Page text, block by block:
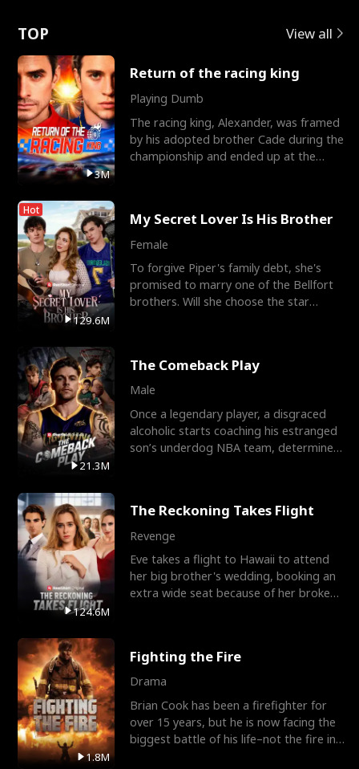
TOP View all
3M
Return of the racing king
Playing Dumb
The racing king, Alexander, was framed
by his adopted brother Cade during the
championship and ended up at the
Hot
129.6M
My Secret Lover Is His Brother
Female
To forgive Piper's family debt, she's
promised to marry one of the Bellfort
brothers. Will she choose the star
21.3M
The Comeback Play
Male
Once a legendary player, a disgraced
alcoholic starts coaching his estranged
son’s underdog NBA team, determined
124.6M
The Reckoning Takes Flight
Revenge
Eve takes a flight to Hawaii to attend
her big brother's wedding, booking an
extra wide seat because of her broken
1.8M
Fighting the Fire
Drama
Brian Cook has been a firefighter for
over 15 years, but he is now facing the
biggest battle of his life–not the fire in